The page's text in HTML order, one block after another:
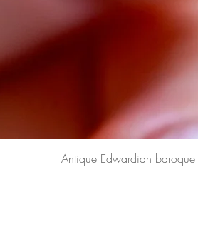
Antique Edwardian